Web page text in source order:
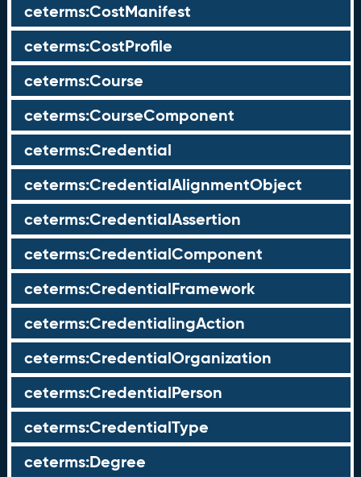
ceterms:CostManifest
ceterms:CostProfile
ceterms:Course
ceterms:CourseComponent
ceterms:Credential
ceterms:CredentialAlignmentObject
ceterms:CredentialAssertion
ceterms:CredentialComponent
ceterms:CredentialFramework
ceterms:CredentialingAction
ceterms:CredentialOrganization
ceterms:CredentialPerson
ceterms:CredentialType
ceterms:Degree